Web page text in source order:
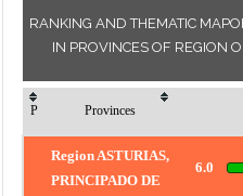
RANKING AND THEMATIC
IN PROVINCES OF REGION
P Provinces
Region ASTURIAS,
PRINCIPADO DE
6.0